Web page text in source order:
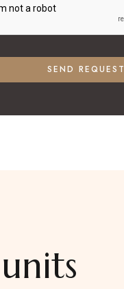
SEND REQUEST